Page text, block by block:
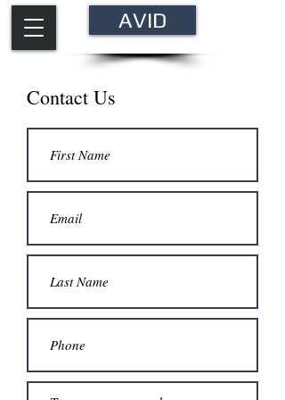
AVID
Contact Us